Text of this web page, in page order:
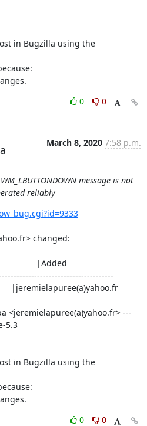
in Bugzilla using the
0
0
March 8, 2020 7:58 p.m.
message is not
reliably
changed:
<jeremielapuree(a)yahoo.fr> ---
5.3
in Bugzilla using the
0
0